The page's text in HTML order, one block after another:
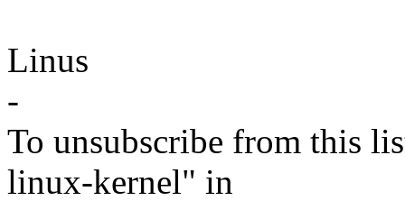
Linus
-
To unsubscribe from this
linux-kernel" in